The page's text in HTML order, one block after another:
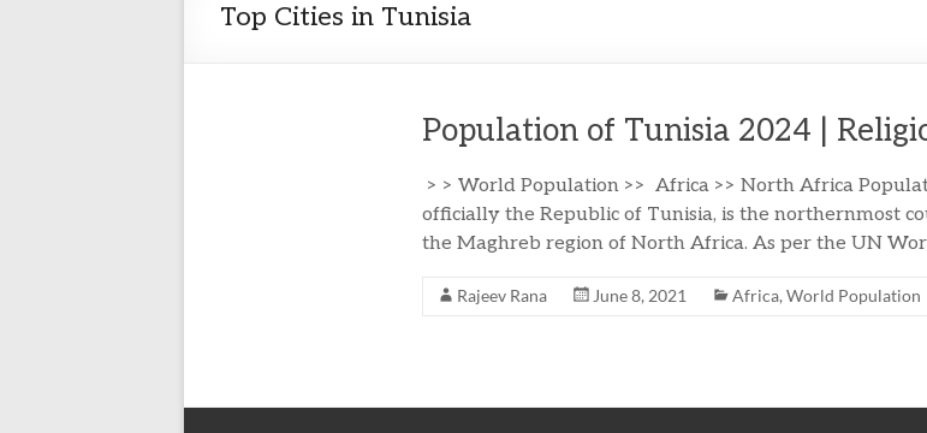
Top Cities in Tunisia
Population of Tunisia 2024 |
> > World Population >> Africa >> North Africa
officially the Republic of Tunisia, is the northernmost
the Maghreb region of North Africa. As per the UN
Rajeev Rana June 8, 2021 Africa,World Population